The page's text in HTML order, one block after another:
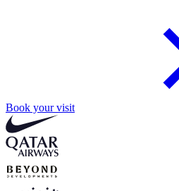
Book your visit